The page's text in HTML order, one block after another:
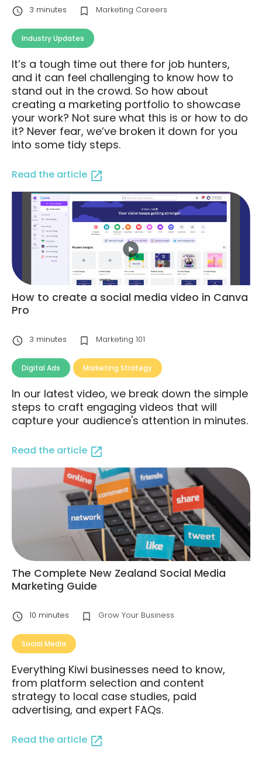
3 minutes Marketing Careers
Industry Updates
It’s a tough time out there for job hunters,
and it can feel challenging to know how to
stand out in the crowd. So how about
creating a marketing portfolio to showcase
your work? Not sure what this is or how to do
it? Never fear, we’ve broken it down for you
into some tidy steps.
Read the article
How to create a social media video in Canva
Pro
3 minutes Marketing 101
Digital Ads Marketing Strategy
In our latest video, we break down the simple
steps to craft engaging videos that will
capture your audience's attention in minutes.
Read the article
The Complete New Zealand Social Media
Marketing Guide
10 minutes Grow Your Business
Social Media
Everything Kiwi businesses need to know,
from platform selection and content
strategy to local case studies, paid
advertising, and expert FAQs.
Read the article